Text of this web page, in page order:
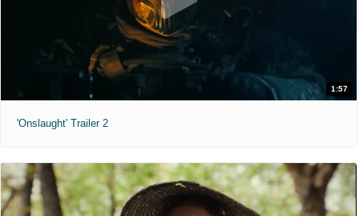
1:57
'Onslaught' Trailer 2